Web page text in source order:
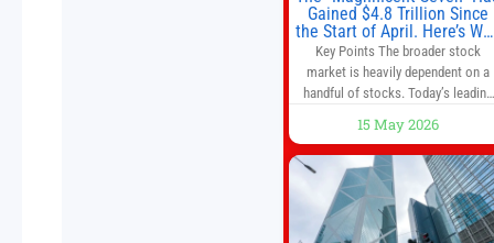
Gained $4.8 Trillion Since
the Start of April. Here’s Why
That’s a Risk to the S&P 500
and Nasdaq-100.
Key Points The broader stock
market is heavily dependent on a
handful of stocks. Today’s leading
and higher margins than former
market leaders. S&P 500 index
don’t offer as much diversification
as they used to. 10 stocks we like
better than Nvidia › Will AI create
world’s first
15 May 2026